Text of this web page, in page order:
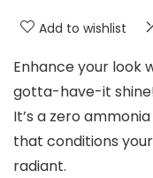
Add to wishlist
Enhance your look
gotta-have-it
It’s a zero
that conditions
radiant.